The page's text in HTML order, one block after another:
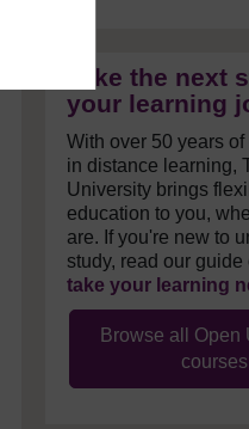
Take the next
your learning
With over 50 years
in distance learning,
University brings
education to you,
are. If you're new to
study, read our guide
take your learning
Browse all Open
courses